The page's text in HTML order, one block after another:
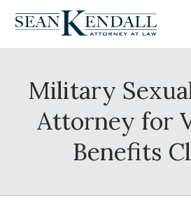
Military
Attorney for
Benefits